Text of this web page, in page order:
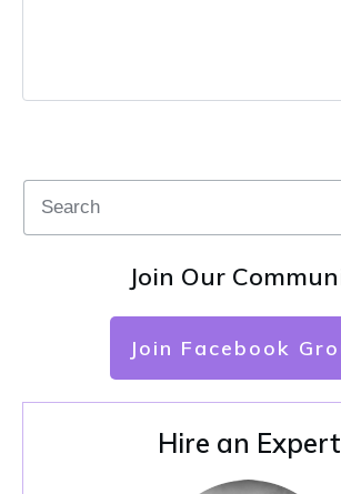
Join Our
Join Facebook
Hire an Expert